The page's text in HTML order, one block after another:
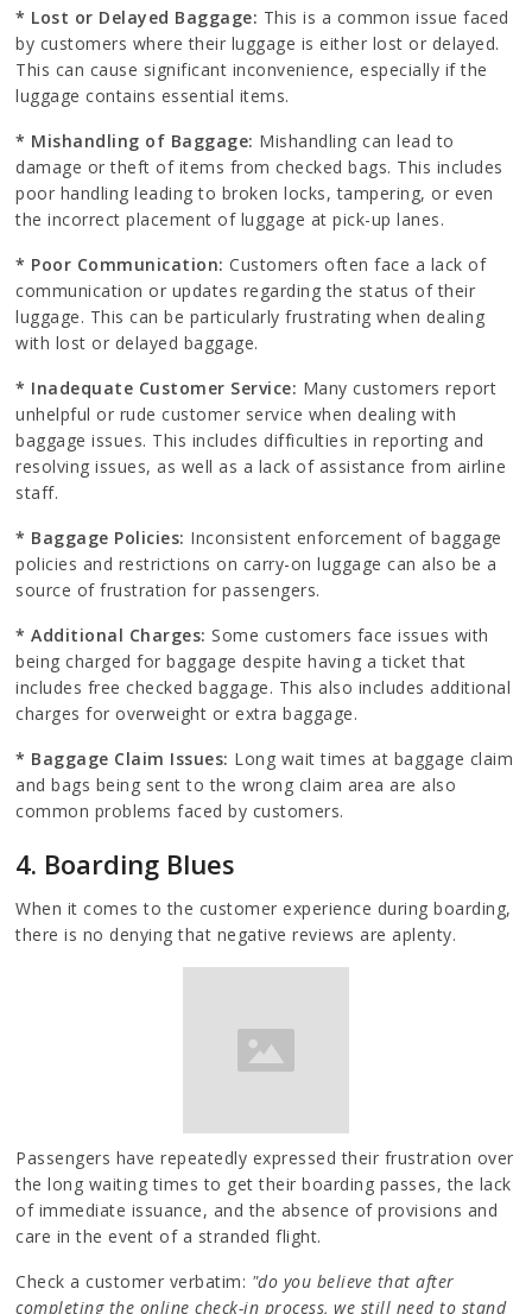
* Lost or Delayed Baggage: This is a common issue faced
by customers where their luggage is either lost or delayed.
This can cause significant inconvenience, especially if the
luggage contains essential items.
* Mishandling of Baggage: Mishandling can lead to
damage or theft of items from checked bags. This includes
poor handling leading to broken locks, tampering, or even
the incorrect placement of luggage at pick-up lanes.
* Poor Communication:Customers often face a lack of
communication or updates regarding the status of their
luggage. This can be particularly frustrating when dealing
with lost or delayed baggage.
* Inadequate Customer Service: Many customers report
unhelpful or rude customer service when dealing with
baggage issues. This includes difficulties in reporting and
resolving issues, as well as a lack of assistance from airline
staff.
* Baggage Policies: Inconsistent enforcement of baggage
policies and restrictions on carry-on luggage can also be a
source of frustration for passengers.
* Additional Charges:Some customers face issues with
being charged for baggage despite having a ticket that
includes free checked baggage. This also includes additional
charges for overweight or extra baggage.
* Baggage Claim Issues: Long wait times at baggage claim
and bags being sent to the wrong claim area are also
common problems faced by customers.
4. Boarding Blues
When it comes to the customer experience during boarding,
there is no denying that negative reviews are aplenty.
Passengers have repeatedly expressed their frustration over
the long waiting times to get their boarding passes, the lack
of immediate issuance, and the absence of provisions and
care in the event of a stranded flight.
Check a customer verbatim: "do you believe that after
completing the online check-in process, we still need to stand